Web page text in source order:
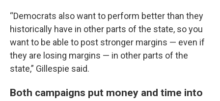
“Democrats also want to perform better than they
historically have in other parts of the state, so you
want to be able to post stronger margins — even if
they are losing margins — in other parts of the
state,” Gillespie said.
Both campaigns put money and time into